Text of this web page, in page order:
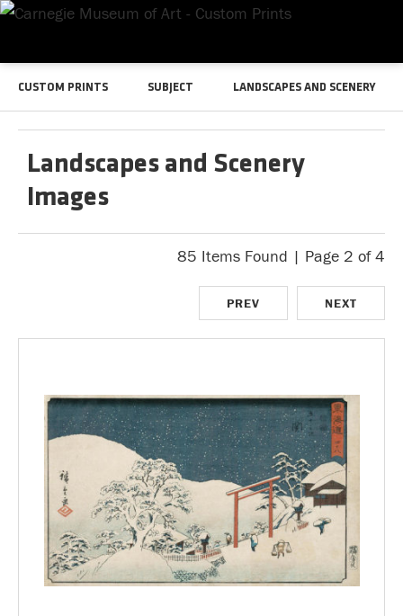
CUSTOM PRINTS SUBJECT LANDSCAPES AND SCENERY
Landscapes and Scenery
Images
85 Items Found | Page 2 of 4
PREV NEXT